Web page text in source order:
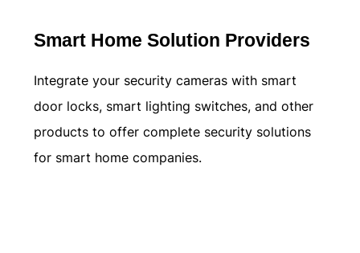
Smart Home Solution Providers
Integrate your security cameras with smart
door locks, smart lighting switches, and other
products to offer complete security solutions
for smart home companies.